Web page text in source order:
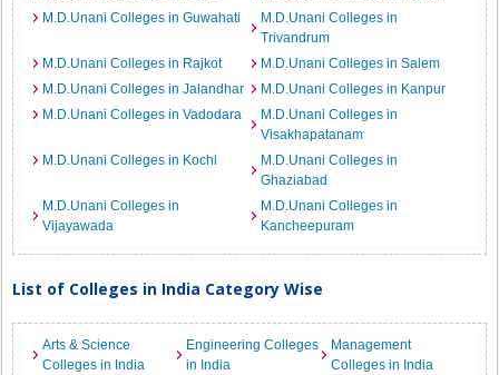
M.D.Unani Colleges in Guwahati
M.D.Unani Colleges in
Trivandrum
M.D.Unani Colleges in Rajkot
M.D.Unani Colleges in Salem
M.D.Unani Colleges in Jalandhar
M.D.Unani Colleges in Kanpur
M.D.Unani Colleges in Vadodara
M.D.Unani Colleges in
Visakhapatanam
M.D.Unani Colleges in Kochi
M.D.Unani Colleges in
Ghaziabad
M.D.Unani Colleges in
Vijayawada
M.D.Unani Colleges in
Kancheepuram
List of Colleges in India Category Wise
Arts & Science
Colleges in India
Engineering Colleges
in India
Management
Colleges in India